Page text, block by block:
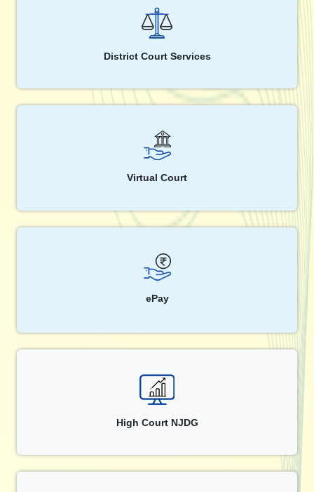
District Court Services
Virtual Court
ePay
High Court NJDG